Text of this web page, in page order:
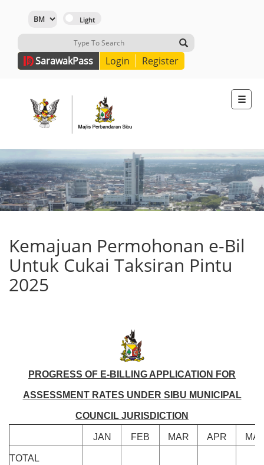
SarawakPass Login Register
☰
Kemajuan Permohonan e-Bil
Untuk Cukai Taksiran Pintu
2025
PROGRESS OF E-BILLING APPLICATION FOR
ASSESSMENT RATES UNDER SIBU MUNICIPAL
COUNCIL JURISDICTION
JAN FEB MAR APR
TOTAL